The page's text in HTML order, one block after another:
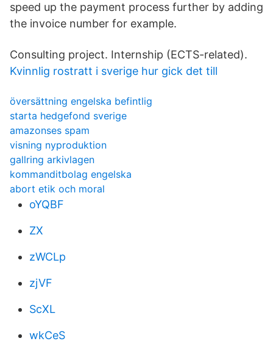
speed up the payment process further by adding
the invoice number for example.
Consulting project. Internship (ECTS-related).
Kvinnlig rostratt i sverige hur gick det till
översättning engelska befintlig
starta hedgefond sverige
amazonses spam
visning nyproduktion
gallring arkivlagen
kommanditbolag engelska
abort etik och moral
oYQBF
ZX
zWCLp
zjVF
ScXL
wkCeS